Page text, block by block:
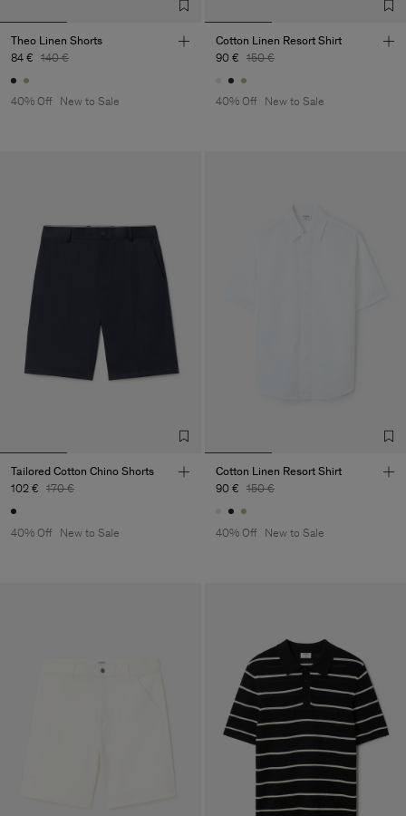
Theo Linen Shorts
84 € 140 €
40% Off New to Sale
Cotton Linen Resort Shirt
90 € 150 €
40% Off New to Sale
Tailored Cotton Chino Shorts
102 € 170 €
40% Off New to Sale
Cotton Linen Resort Shirt
90 € 150 €
40% Off New to Sale